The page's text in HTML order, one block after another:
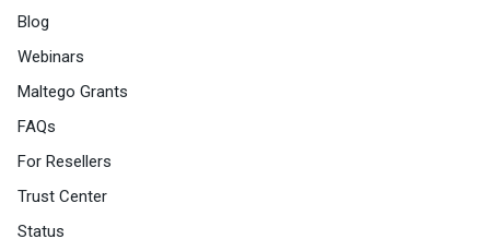
Blog
Webinars
Maltego Grants
FAQs
For Resellers
Trust Center
Status